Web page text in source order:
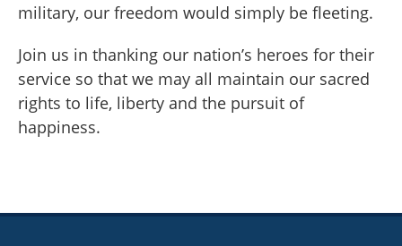
military, our freedom would simply be fleeting.
Join us in thanking our nation’s heroes for their
service so that we may all maintain our sacred
rights to life, liberty and the pursuit of
happiness.